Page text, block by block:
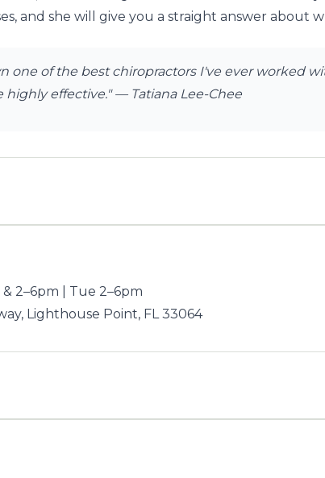
and she will give you a straight answer about
one of the best chiropractors I've ever worked
highly effective."— Tatiana Lee-Chee
2–6pm | Tue 2–6pm
Lighthouse Point, FL 33064